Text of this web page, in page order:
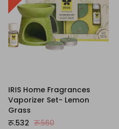
IRIS Home Fragrances
Vaporizer Set- Lemon
Grass
रू.560
रू.532